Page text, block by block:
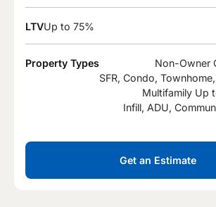
LTVUp to 75%
Property Types
Non-Owner
SFR, Condo,
Multifamily Up
Infill, ADU,
Get an Estimate